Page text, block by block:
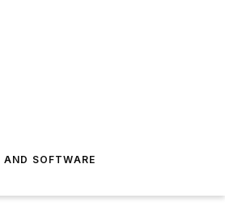
AND SOFTWARE